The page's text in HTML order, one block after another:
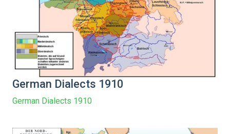
German Dialects 1910
German Dialects 1910